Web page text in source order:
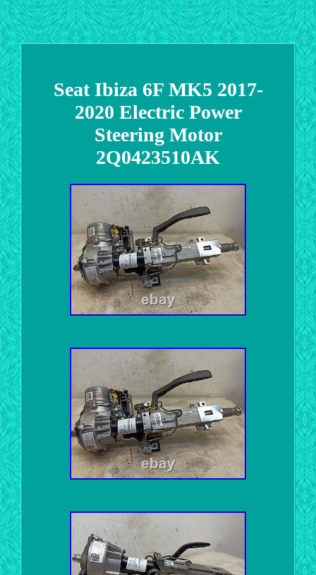
Seat Ibiza 6F MK5 2017-
2020 Electric Power
Steering Motor
2Q0423510AK